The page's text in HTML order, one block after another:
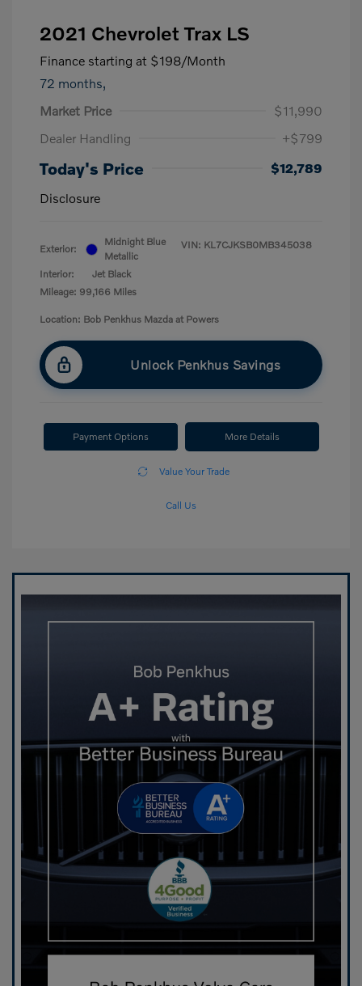
2021 Chevrolet Trax LS
Finance starting at $198/Month
72 months,
Market Price
$11,990
Dealer Handling
+$799
Today's Price
$12,789
Disclosure
Exterior:
Midnight Blue
Metallic
Interior:
Jet Black
Mileage: 99,166 Miles
VIN: KL7CJKSB0MB345038
Location: Bob Penkhus Mazda at Powers
Unlock Penkhus Savings
Payment Options More Details
Value Your Trade
Call Us